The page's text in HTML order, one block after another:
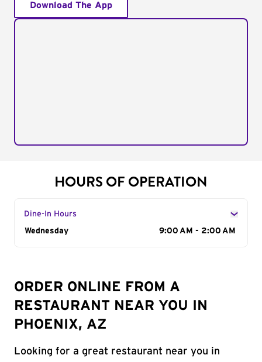
Download The App
HOURS OF OPERATION
Dine-In Hours
Day of the Week
Wednesday 9:00 AM - 2:00 AM
ORDER ONLINE FROM A
RESTAURANT NEAR YOU IN
PHOENIX, AZ
Looking for a great restaurant near you in